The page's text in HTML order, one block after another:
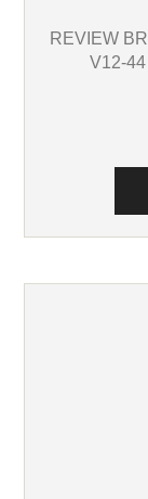
REVIEW
V12-